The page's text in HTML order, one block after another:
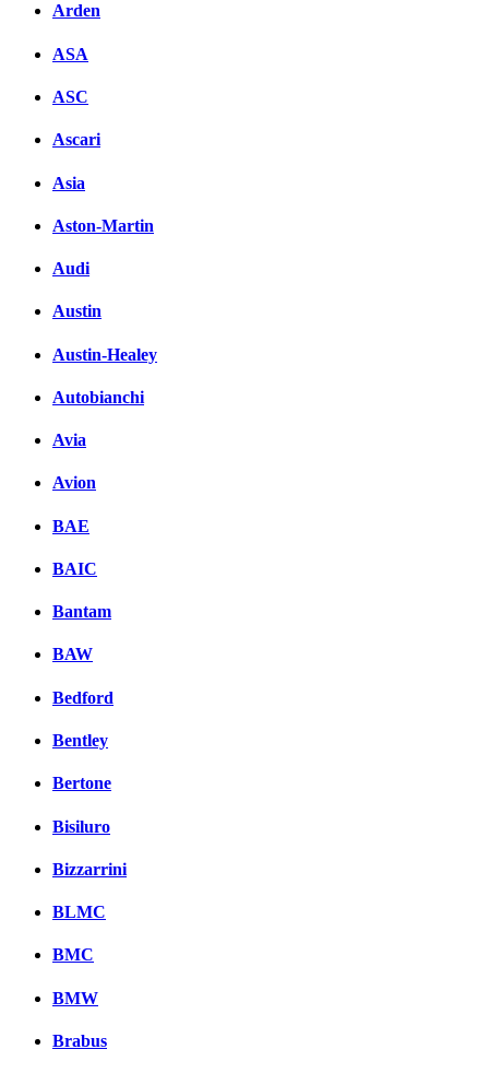
Arden
ASA
ASC
Ascari
Asia
Aston-Martin
Audi
Austin
Austin-Healey
Autobianchi
Avia
Avion
BAE
BAIC
Bantam
BAW
Bedford
Bentley
Bertone
Bisiluro
Bizzarrini
BLMC
BMC
BMW
Brabus